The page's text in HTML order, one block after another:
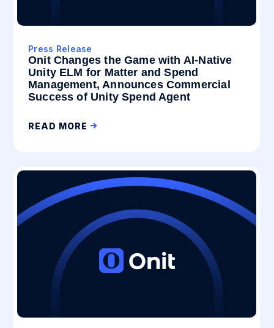
Press Release
Onit Changes the Game with AI-Native
Unity ELM for Matter and Spend
Management, Announces Commercial
Success of Unity Spend Agent
READ MORE